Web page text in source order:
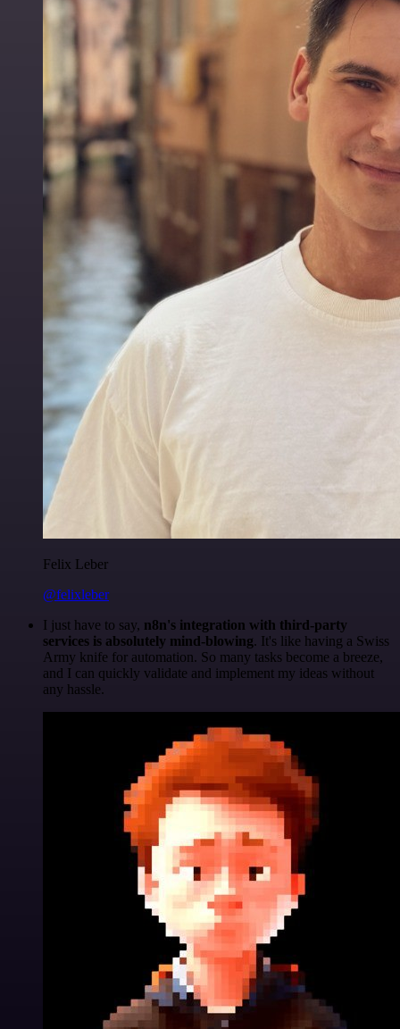
Felix Leber
@felixleber
I just have to say, n8n's integration with third-party
services is absolutely mind-blowing. It's like having a Swiss
Army knife for automation. So many tasks become a breeze,
and I can quickly validate and implement my ideas without
any hassle.